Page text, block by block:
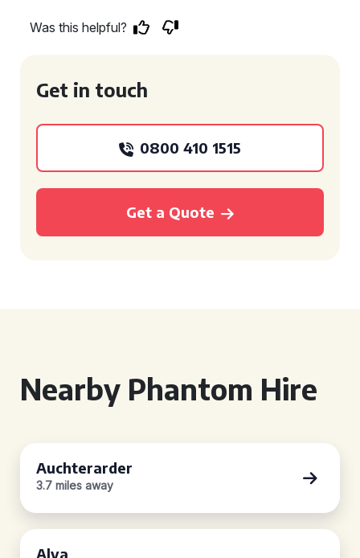
Was this helpful?
Get in touch
0800 410 1515
Get a Quote
Nearby Phantom Hire
Auchterarder
3.7 miles away
Alva